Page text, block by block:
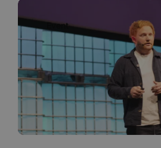
Event
Image